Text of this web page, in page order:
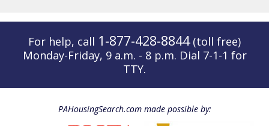
For help, call 1-877-428-8844(toll free)
Monday-Friday, 9 a.m. - 8 p.m. Dial 7-1-1 for
TTY.
PAHousingSearch.com made possible by: